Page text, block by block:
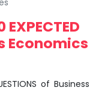
Economics
of Business